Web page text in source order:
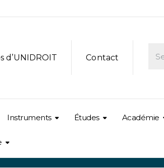
d’UNIDROIT Contact
Instruments Études Académie